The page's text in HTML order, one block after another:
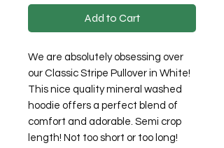
Add to Cart
We are absolutely obsessing over
our Classic Stripe Pullover in White!
This nice quality mineral washed
hoodie offers a perfect blend of
comfort and adorable. Semi crop
length! Not too short or too long!